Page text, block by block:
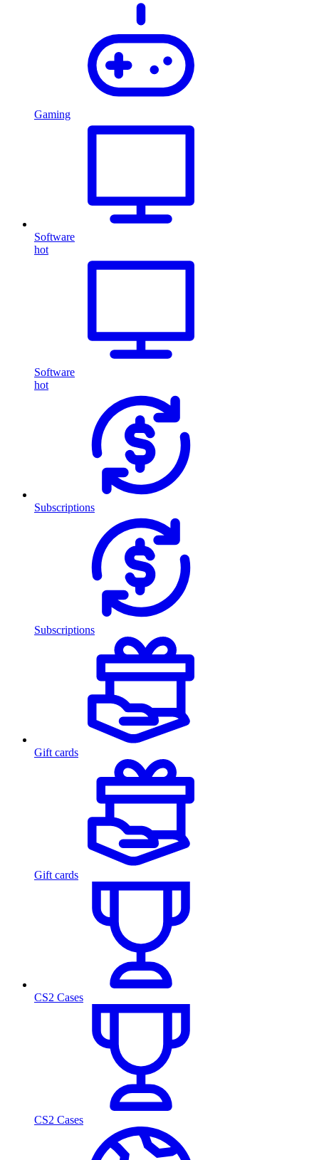
Gaming
Software
hot
Software
hot
Subscriptions
Subscriptions
Gift cards
Gift cards
CS2 Cases
CS2 Cases